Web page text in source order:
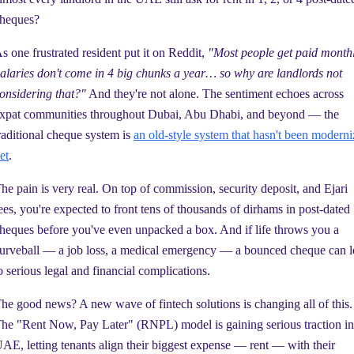
one frustrated resident put it on Reddit, "Most people get paid
don't come in 4 big chunks a year… so why are landlords not
that?" And they're not alone. The sentiment echoes across
communities throughout Dubai, Abu Dhabi, and beyond — the
cheque system is an old-style system that hasn't been
.
pain is very real. On top of commission, security deposit, and Ejari
you're expected to front tens of thousands of dirhams in post-dated
before you've even unpacked a box. And if life throws you a
— a job loss, a medical emergency — a bounced cheque can
serious legal and financial complications.
good news? A new wave of fintech solutions is changing all of this.
"Rent Now, Pay Later" (RNPL) model is gaining serious traction
letting tenants align their biggest expense — rent — with their